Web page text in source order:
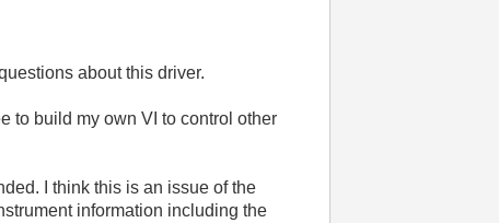
about this driver.
to build my own VI to control other
I think this is an issue of the
information including the